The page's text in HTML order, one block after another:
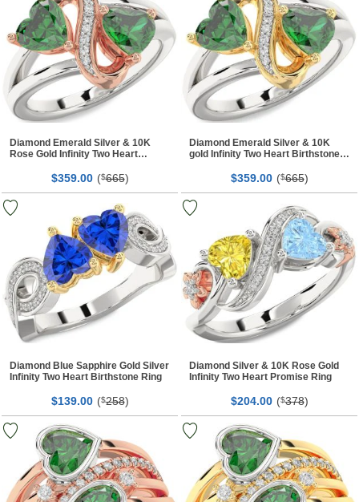
Diamond Emerald Silver & 10K
Rose Gold Infinity Two Heart
$359.00 ($665)
Diamond Emerald Silver & 10K
gold Infinity Two Heart Birthstone
$359.00 ($665)
Diamond Blue Sapphire Gold Silver
Infinity Two Heart Birthstone Ring
$139.00 ($258)
Diamond Silver & 10K Rose Gold
Infinity Two Heart Promise Ring
$204.00 ($378)